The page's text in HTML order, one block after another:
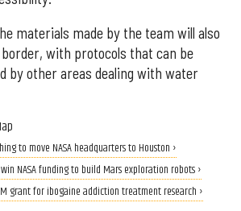
materials made by the team will also
with protocols that can be
by other areas dealing with water
to move NASA headquarters to Houston ›
NASA funding to build Mars exploration robots ›
grant for ibogaine addiction treatment research ›